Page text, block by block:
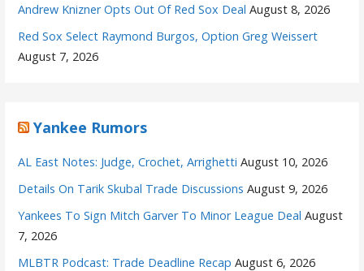
Andrew Knizner Opts Out Of Red Sox Deal August 8, 2026
Red Sox Select Raymond Burgos, Option Greg Weissert
August 7, 2026
Yankee Rumors
AL East Notes: Judge, Crochet, Arrighetti August 10, 2026
Details On Tarik Skubal Trade Discussions August 9, 2026
Yankees To Sign Mitch Garver To Minor League Deal August
7, 2026
MLBTR Podcast: Trade Deadline Recap August 6, 2026